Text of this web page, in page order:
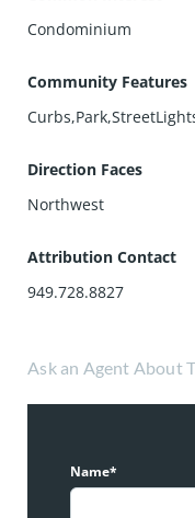
Condominium
Community Features
Direction Faces
Northwest
Attribution Contact
949.728.8827
Ask an Agent About
Name*